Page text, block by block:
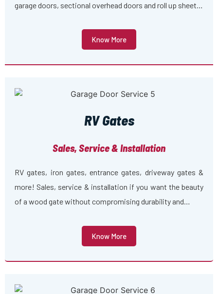
garage doors, sectional overhead doors and roll up sheet…
Know More
RV Gates
Sales, Service & Installation
RV gates, iron gates, entrance gates, driveway gates &
more! Sales, service & installation if you want the beauty
of a wood gate without compromising durability and…
Know More